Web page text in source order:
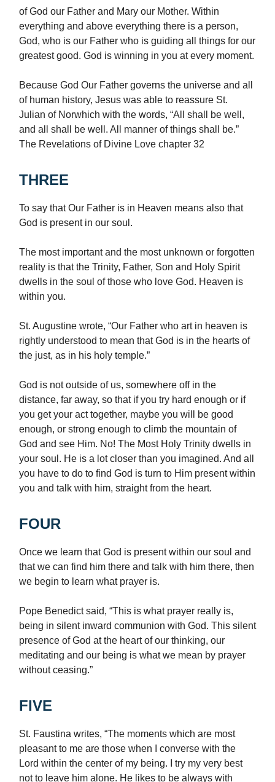
of God our Father and Mary our Mother. Within
everything and above everything there is a person,
God, who is our Father who is guiding all things for our
greatest good. God is winning in you at every moment.
Because God Our Father governs the universe and all
of human history, Jesus was able to reassure St.
Julian of Norwhich with the words, “All shall be well,
and all shall be well. All manner of things shall be.”
The Revelations of Divine Love chapter 32
THREE
To say that Our Father is in Heaven means also that
God is present in our soul.
The most important and the most unknown or forgotten
reality is that the Trinity, Father, Son and Holy Spirit
dwells in the soul of those who love God. Heaven is
within you.
St. Augustine wrote, “Our Father who art in heaven is
rightly understood to mean that God is in the hearts of
the just, as in his holy temple.”
God is not outside of us, somewhere off in the
distance, far away, so that if you try hard enough or if
you get your act together, maybe you will be good
enough, or strong enough to climb the mountain of
God and see Him. No! The Most Holy Trinity dwells in
your soul. He is a lot closer than you imagined. And all
you have to do to find God is turn to Him present within
you and talk with him, straight from the heart.
FOUR
Once we learn that God is present within our soul and
that we can find him there and talk with him there, then
we begin to learn what prayer is.
Pope Benedict said, “This is what prayer really is,
being in silent inward communion with God. This silent
presence of God at the heart of our thinking, our
meditating and our being is what we mean by prayer
without ceasing.”
FIVE
St. Faustina writes, “The moments which are most
pleasant to me are those when I converse with the
Lord within the center of my being. I try my very best
not to leave him alone. He likes to be always with